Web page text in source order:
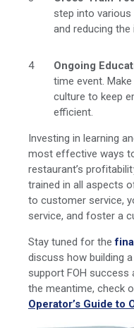
step into
and reducing
Ongoing
time event.
culture to keep
efficient.
Investing in learning
most effective ways
restaurant’s
trained in all aspects
to customer service,
service, and foster a
Stay tuned for the
discuss how building
support FOH success
the meantime, check
Operator’s Guide to